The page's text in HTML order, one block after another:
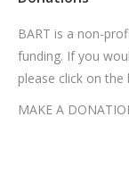
BART is a non-
funding. If you
please click on the
MAKE A